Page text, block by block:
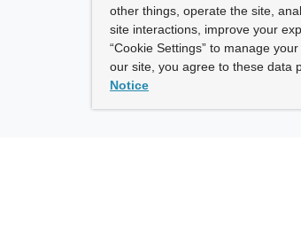
other things, operate the site,
site interactions, improve your
“Cookie Settings” to manage
our site, you agree to these data
Notice